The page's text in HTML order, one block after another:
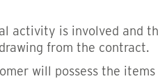
is involved and
from the contract.
will possess the